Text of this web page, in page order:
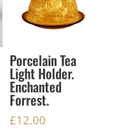
Porcelain Tea
Light Holder.
Enchanted
Forrest.
£12.00